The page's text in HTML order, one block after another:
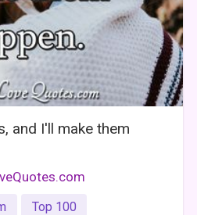
and I'll make them
Top 100